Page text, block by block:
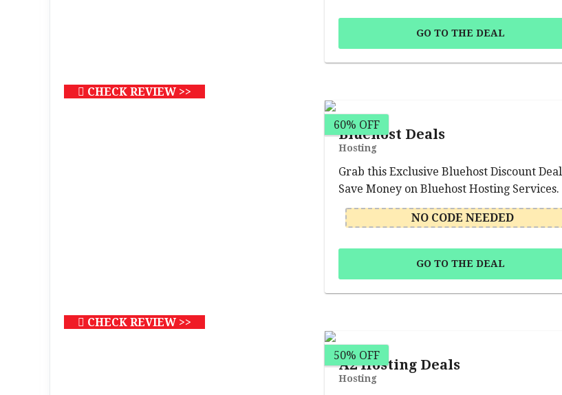
GO TO THE DEAL
CHECK REVIEW >>
60% OFF
Bluehost Deals
Hosting
Grab this Exclusive Bluehost Discount
Save Money on Bluehost Hosting Services.
NO CODE NEEDED
GO TO THE DEAL
CHECK REVIEW >>
50% OFF
A2 Hosting Deals
Hosting